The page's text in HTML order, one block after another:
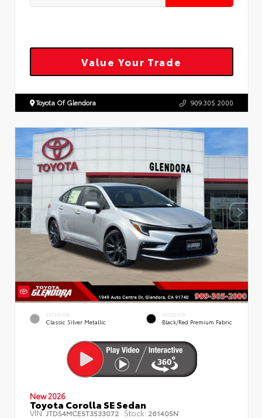
Value Your Trade
Toyota Of Glendora 909.305.2000
EXTERIOR
Classic Silver Metallic
INTERIOR
Black/Red Premium Fabric
New 2026
Toyota Corolla SE Sedan
VIN: JTDS4MCE5T3533072 Stock: 261405N